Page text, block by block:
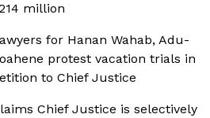
million
for Hanan Wahab, Adu-
protest vacation trials in
to Chief Justice
Chief Justice is selectively